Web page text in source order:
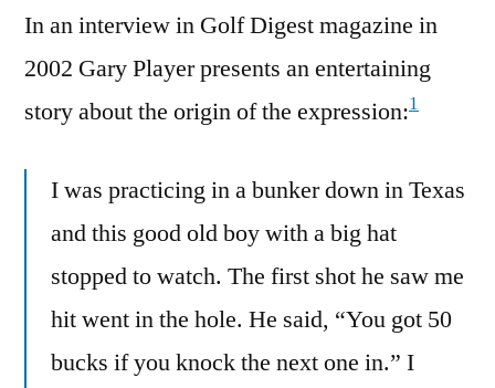
In an interview in Golf Digest magazine in
2002 Gary Player presents an entertaining
story about the origin of the expression:1
I was practicing in a bunker down in Texas
and this good old boy with a big hat
stopped to watch. The first shot he saw me
hit went in the hole. He said, “You got 50
bucks if you knock the next one in.” I